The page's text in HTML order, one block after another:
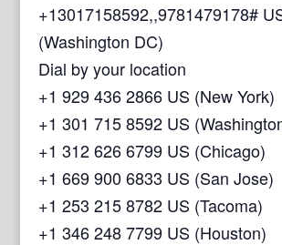
+13017158592,,9781479178#
(Washington DC)
Dial by your location
+1 929 436 2866 US (New York)
+1 301 715 8592 US
+1 312 626 6799 US (Chicago)
+1 669 900 6833 US (San Jose)
+1 253 215 8782 US (Tacoma)
+1 346 248 7799 US (Houston)